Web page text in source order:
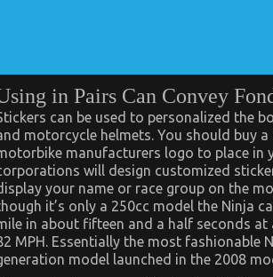
in Pairs Can Convey
can be used to personalized the
motorcycle helmets. You should buy
manufacturers logo to place in
will design customized
your name or race group on the
it’s only a 250cc model the Ninja
in about fifteen and a half seconds at
MPH. Essentially the most fashionable
model launched in the 2008